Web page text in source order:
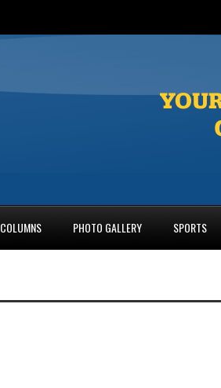
COLUMNS PHOTO GALLERY SPORTS